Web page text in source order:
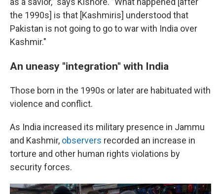
the 1990s] is that [Kashmiris] understood that
Pakistan is not going to go to war with India over
Kashmir."
An uneasy "integration" with India
Those born in the 1990s or later are habituated with
violence and conflict.
As India increased its military presence in Jammu
and Kashmir, observers recorded an increase in
torture and other human rights violations by
security forces.